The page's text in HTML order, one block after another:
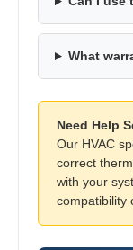
What
Need Help
Our HVAC
correct
with your
compatibility